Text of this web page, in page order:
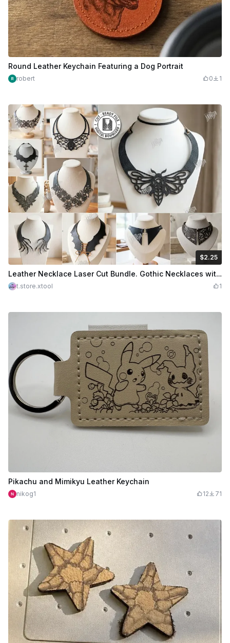
Round Leather Keychain Featuring a Dog Portrait
robert 0 1
$2.25
$2.25
Credits225Leather Necklace Laser Cut Bundle. Gothic Necklaces with Moth, Bat, and Floral Motifs. Leather Accessories
t.store.xtool 1
Pikachu and Mimikyu Leather Keychain
nikog1 12 71